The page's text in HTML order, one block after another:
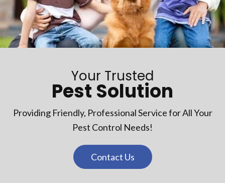
Your Trusted
Pest Solution
Providing Friendly, Professional Service for All Your
Pest Control Needs!
Contact Us